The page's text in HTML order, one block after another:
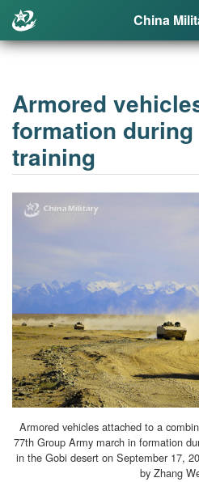
China
Armored
formation
training
Armored vehicles attached to a
77th Group Army march in formation
in the Gobi desert on September 17,
by Zhang